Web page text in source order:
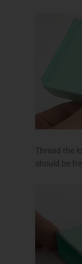
Thread the
should be